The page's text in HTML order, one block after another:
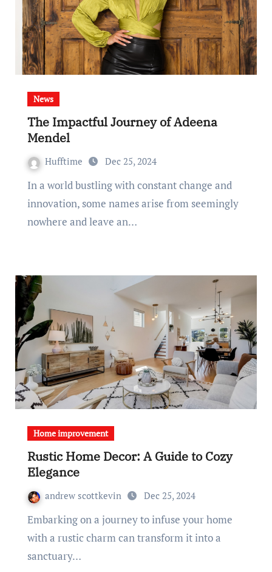
News
The Impactful Journey of Adeena
Mendel
Hufftime Dec 25, 2024
In a world bustling with constant change and
innovation, some names arise from seemingly
nowhere and leave an…
Home improvement
Rustic Home Decor: A Guide to Cozy
Elegance
andrew scottkevin Dec 25, 2024
Embarking on a journey to infuse your home
with a rustic charm can transform it into a
sanctuary…